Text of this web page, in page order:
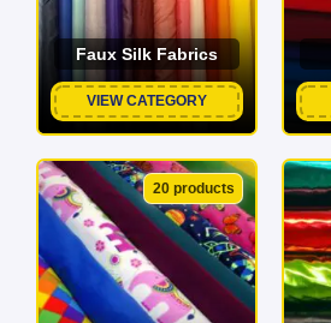
Faux Silk Fabrics
VIEW CATEGORY
20 products